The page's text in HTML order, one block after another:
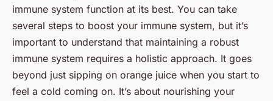
immune system function at its best. You can take
several steps to boost your immune system, but it’s
important to understand that maintaining a robust
immune system requires a holistic approach. It goes
beyond just sipping on orange juice when you start to
feel a cold coming on. It’s about nourishing your